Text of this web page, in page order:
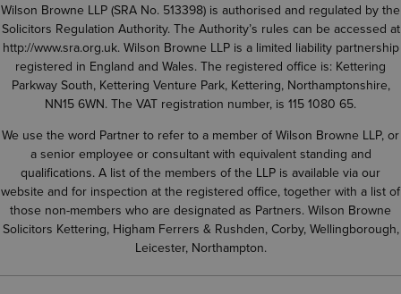
Wilson Browne LLP (SRA No. 513398) is authorised and regulated by the
Solicitors Regulation Authority. The Authority’s rules can be accessed at
http://www.sra.org.uk. Wilson Browne LLP is a limited liability partnership
registered in England and Wales. The registered office is: Kettering
Parkway South, Kettering Venture Park, Kettering, Northamptonshire,
NN15 6WN. The VAT registration number, is 115 1080 65.
We use the word Partner to refer to a member of Wilson Browne LLP, or
a senior employee or consultant with equivalent standing and
qualifications. A list of the members of the LLP is available via our
website and for inspection at the registered office, together with a list of
those non-members who are designated as Partners. Wilson Browne
Solicitors Kettering, Higham Ferrers & Rushden, Corby, Wellingborough,
Leicester, Northampton.